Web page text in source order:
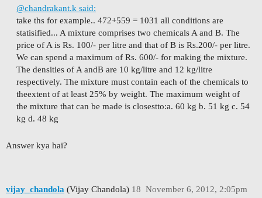
@chandrakant.k said:
take ths for example.. 472+559 = 1031 all conditions are
statisified... A mixture comprises two chemicals A and B. The
price of A is Rs. 100/- per litre and that of B is Rs.200/- per litre.
We can spend a maximum of Rs. 600/- for making the mixture.
The densities of A andB are 10 kg/litre and 12 kg/litre
respectively. The mixture must contain each of the chemicals to
theextent of at least 25% by weight. The maximum weight of
the mixture that can be made is closestto:a. 60 kg b. 51 kg c. 54
kg d. 48 kg
Answer kya hai?
vijay_chandola (Vijay Chandola) November 6, 2012, 2:05pm
18